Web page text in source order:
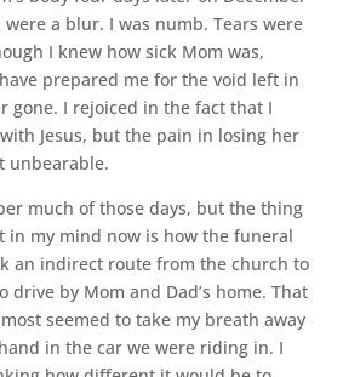
were a blur. I was numb. Tears were
I knew how sick Mom was,
prepared me for the void left in
gone. I rejoiced in the fact that I
Jesus, but the pain in losing her
unbearable.
much of those days, but the thing
in my mind now is how the funeral
an indirect route from the church to
drive by Mom and Dad’s home. That
seemed to take my breath away
in the car we were riding in. I